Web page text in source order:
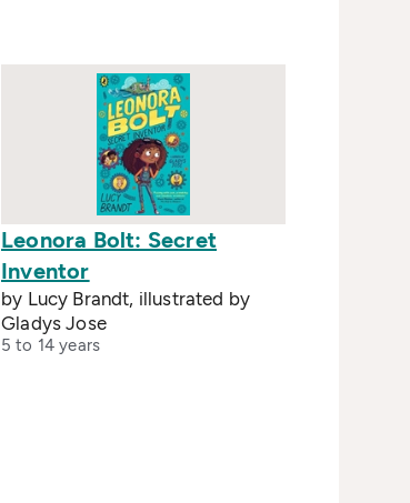
Leonora Bolt: Secret
Inventor
by Lucy Brandt, illustrated by
Gladys Jose
5 to 14 years